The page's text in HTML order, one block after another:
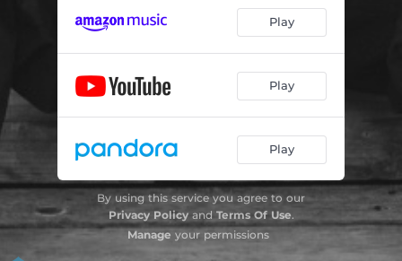
Play
Play
Play
By using this service you agree to our
Privacy Policyand Terms Of Use.
Manage your permissions